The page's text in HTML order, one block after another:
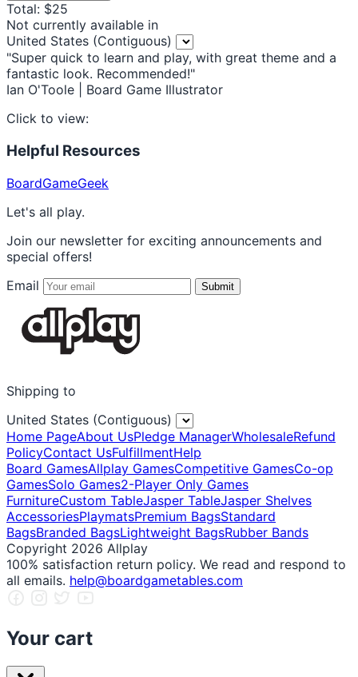
Total: $25
Not currently available in
United States (Contiguous)
"Super quick to learn and play, with great theme and a
fantastic look. Recommended!"
Ian O'Toole | Board Game Illustrator
Click to view:
Helpful Resources
BoardGameGeek
Let's all play.
Join our newsletter for exciting announcements and
special offers!
Email
Submit
Shipping to
United States (Contiguous)
Home PageAbout UsPledge ManagerWholesaleRefund
PolicyContact UsFulfillmentHelp
Board GamesAllplay GamesCompetitive GamesCo-op
GamesSolo Games2-Player Only Games
FurnitureCustom TableJasper TableJasper Shelves
AccessoriesPlaymatsPremium BagsStandard
BagsBranded BagsLightweight BagsRubber Bands
Copyright 2026 Allplay
100% satisfaction return policy. We read and respond to
all emails. help@boardgametables.com
Your cart